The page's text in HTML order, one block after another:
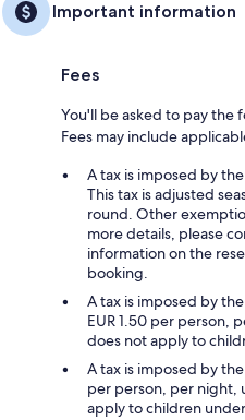
Important information
Fees
You'll be asked to pay the
Fees may include
A tax is imposed by
This tax is adjusted
round. Other
more details, please
information on the
booking.
A tax is imposed by
EUR 1.50 per person,
does not apply to
A tax is imposed by
per person, per night,
apply to children